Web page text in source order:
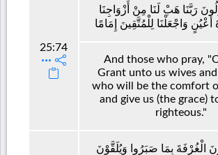
25:74
رَبَّنَا هَبْ لَنَا مِنْ أَزْوَاجِنَا
أَعْيُنٍ وَاجْعَلْنَا لِلْمُتَّقِينَ إِمَامًا
And those who pray,
Grant unto us wives
who will be the comfort
and give us (the grace)
righteous."
الْغُرْفَةَ بِمَا صَبَرُوا وَيُلَقَّوْنَ